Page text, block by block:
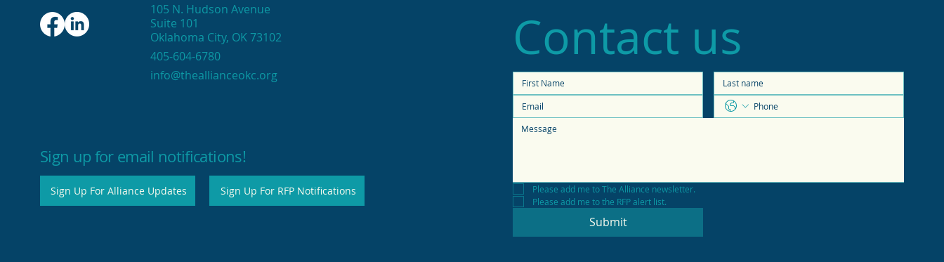
Seasonal events fuel
OKC's end-of-year
State of the Economy
forecasts 2026 trends
105 N. Hudson Avenue
Suite 101
Oklahoma City, OK 73102
405-604-6780
info@theallianceokc.org
Sign up for email notifications!
Sign Up For Alliance Updates Sign Up For RFP Notifications
Contact us
Please add me to The Alliance newsletter.
Please add me to the RFP alert list.
Submit